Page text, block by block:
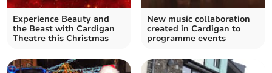
Experience Beauty and
the Beast with Cardigan
Theatre this Christmas
New music collaboration
created in Cardigan to
programme events